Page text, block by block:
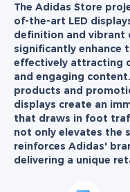
The Adidas Store
of-the-art LED
definition and vibrant
significantly enhance
effectively attracting
and engaging
products and
displays create an
that draws in foot
not only elevates the
reinforces Adidas'
delivering a unique